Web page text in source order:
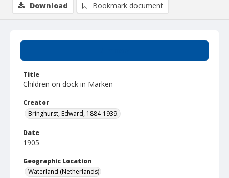
Title
Children on dock in Marken
Creator
Bringhurst, Edward, 1884-1939.
Date
1905
Geographic Location
Waterland (Netherlands)
Download Bookmark document